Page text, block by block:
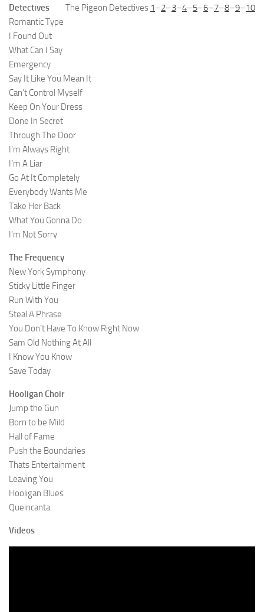
The Pigeon Detectives 1–2–3–4–5–6–7–8–9–10
Detectives
Romantic Type
I Found Out
What Can I Say
Emergency
Say It Like You Mean It
Can’t Control Myself
Keep On Your Dress
Done In Secret
Through The Door
I’m Always Right
I’m A Liar
Go At It Completely
Everybody Wants Me
Take Her Back
What You Gonna Do
I’m Not Sorry
The Frequency
New York Symphony
Sticky Little Finger
Run With You
Steal A Phrase
You Don’t Have To Know Right Now
Sam Old Nothing At All
I Know You Know
Save Today
Hooligan Choir
Jump the Gun
Born to be Mild
Hall of Fame
Push the Boundaries
Thats Entertainment
Leaving You
Hooligan Blues
Queincanta
Videos